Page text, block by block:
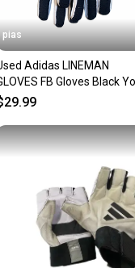
pias
Adidas LINEMAN
FB Gloves Black
S000380916